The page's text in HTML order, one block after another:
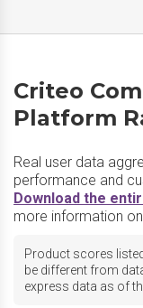
Criteo
Platform
Real user data
performance and
Download the
more information
Product scores
be different from
express data as of